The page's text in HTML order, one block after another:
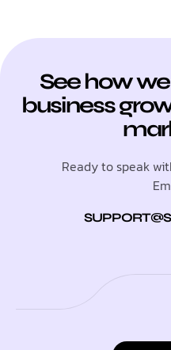
See how
business
Ready to speak